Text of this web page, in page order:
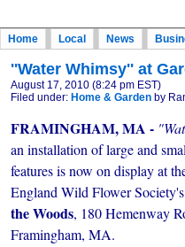
Home Local News
''Water Whimsy'' at
August 17, 2010 (8:24 pm EST)
Filed under: Home & Garden by
FRAMINGHAM, MA -
an installation of large and
features is now on display at
England Wild Flower Society's
the Woods, 180 Hemenway
Framingham, MA.